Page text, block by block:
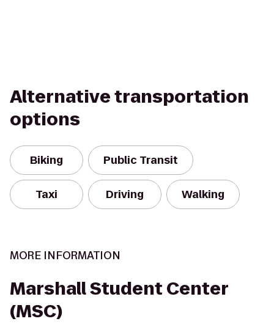
Alternative transportation
options
Biking Public Transit
Taxi Driving Walking
MORE INFORMATION
Marshall Student Center
(MSC)